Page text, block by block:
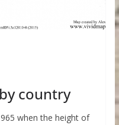
country
when the height of